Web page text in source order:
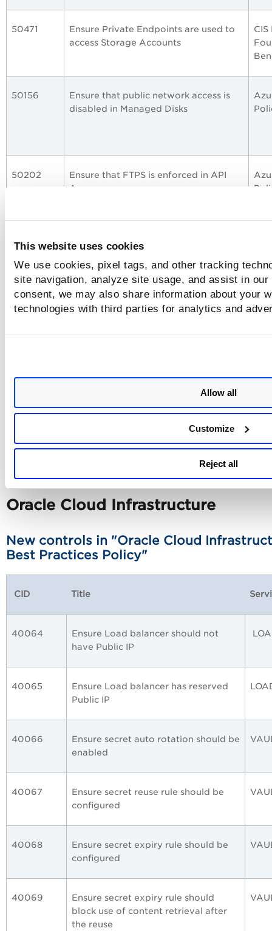
This website uses cookies
We use cookies, pixel tags, and other tracking
site navigation, analyze site usage, and assist in
consent, we may also share information about your
technologies with third parties for analytics and
Allow all
Customize
Reject all
50471
Ensure Private Endpoints are used to
access Storage Accounts
50156
Ensure that public network access is
disabled in Managed Disks
50202
Ensure that FTPS is enforced in API
Apps
Function app is latest
50146
Ensure that Function apps enforce
50178
Ensure that public network access is
disabled on Azure SQL databases
Oracle Cloud Infrastructure
New controls in "Oracle Cloud
Best Practices Policy"
CID Title
40064
Ensure Load balancer should not
have Public IP
40065
Ensure Load balancer has reserved
Public IP
40066
Ensure secret auto rotation should be
enabled
40067
Ensure secret reuse rule should be
configured
40068
Ensure secret expiry rule should be
configured
40069
Ensure secret expiry rule should
block use of content retrieval after
the reuse